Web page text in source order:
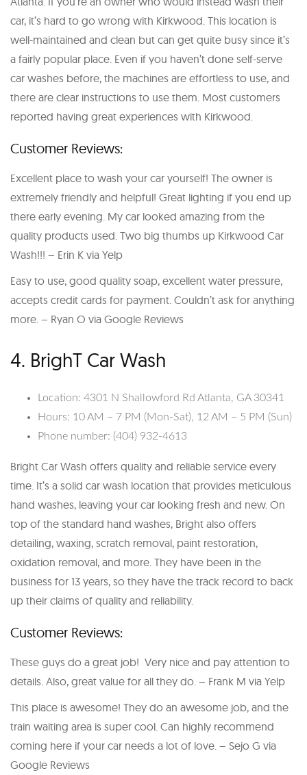
car, it’s hard to go wrong with Kirkwood. This location is
well-maintained and clean but can get quite busy since it’s
a fairly popular place. Even if you haven’t done self-serve
car washes before, the machines are effortless to use, and
there are clear instructions to use them. Most customers
reported having great experiences with Kirkwood.
Customer Reviews:
Excellent place to wash your car yourself! The owner is
extremely friendly and helpful! Great lighting if you end up
there early evening. My car looked amazing from the
quality products used. Two big thumbs up Kirkwood Car
Wash!!! – Erin K via Yelp
Easy to use, good quality soap, excellent water pressure,
accepts credit cards for payment. Couldn’t ask for anything
more. – Ryan O via Google Reviews
4. BrighT Car Wash
Location: 4301 N Shallowford Rd Atlanta, GA 30341
Hours: 10 AM – 7 PM (Mon-Sat), 12 AM – 5 PM (Sun)
Phone number: (404) 932-4613
Bright Car Wash offers quality and reliable service every
time. It’s a solid car wash location that provides meticulous
hand washes, leaving your car looking fresh and new. On
top of the standard hand washes, Bright also offers
detailing, waxing, scratch removal, paint restoration,
oxidation removal, and more. They have been in the
business for 13 years, so they have the track record to back
up their claims of quality and reliability.
Customer Reviews:
These guys do a great job! Very nice and pay attention to
details. Also, great value for all they do. – Frank M via Yelp
This place is awesome! They do an awesome job, and the
train waiting area is super cool. Can highly recommend
coming here if your car needs a lot of love. – Sejo G via
Google Reviews